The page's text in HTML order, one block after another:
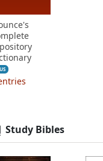
Study Bibles